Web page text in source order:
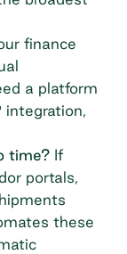
finance
a platform
integration,
time? If
portals,
these